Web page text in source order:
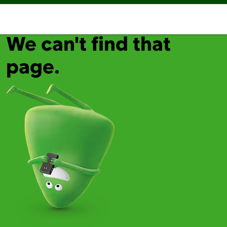
We can't find that
page.